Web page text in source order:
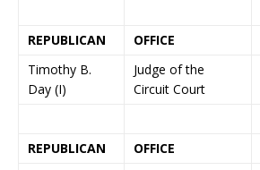
REPUBLICAN OFFICE
Timothy B.
Day (I)
Judge of the
Circuit Court
REPUBLICAN OFFICE